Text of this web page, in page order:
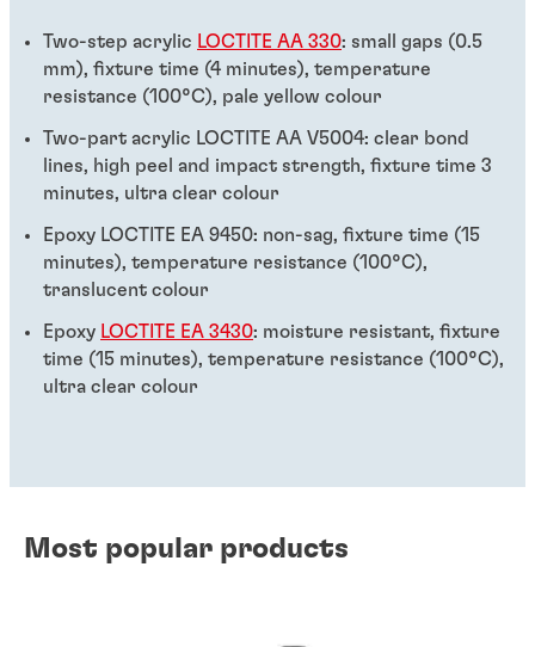
Two-step acrylic LOCTITE AA 330: small gaps (0.5
mm), fixture time (4 minutes), temperature
resistance (100°C), pale yellow colour
Two-part acrylic LOCTITE AA V5004: clear bond
lines, high peel and impact strength, fixture time 3
minutes, ultra clear colour
Epoxy LOCTITE EA 9450: non-sag, fixture time (15
minutes), temperature resistance (100°C),
translucent colour
Epoxy LOCTITE EA 3430: moisture resistant, fixture
time (15 minutes), temperature resistance (100°C),
ultra clear colour
Most popular products